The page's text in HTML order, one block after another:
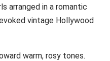
arranged in a romantic
vintage Hollywood
warm, rosy tones.